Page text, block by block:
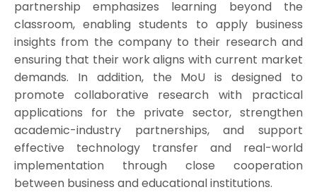
partnership emphasizes learning beyond the
classroom, enabling students to apply business
insights from the company to their research and
ensuring that their work aligns with current market
demands. In addition, the MoU is designed to
promote collaborative research with practical
applications for the private sector, strengthen
academic-industry partnerships, and support
effective technology transfer and real-world
implementation through close cooperation
between business and educational institutions.